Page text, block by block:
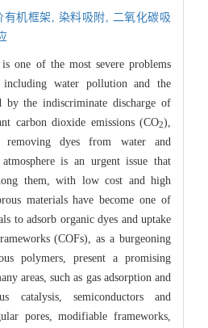
有机框架, 染料吸附,
二氧化碳吸
one of the most severe problems
water pollution and the
by the indiscriminate discharge of
carbon dioxide emissions (CO2),
removing dyes from water and
is an urgent issue that
them, with low cost and high
materials have become one of
to adsorb organic dyes and uptake
(COFs), as a burgeoning
polymers, present a promising
areas, such as gas adsorption and
catalysis, semiconductors and
pores, modifiable frameworks,